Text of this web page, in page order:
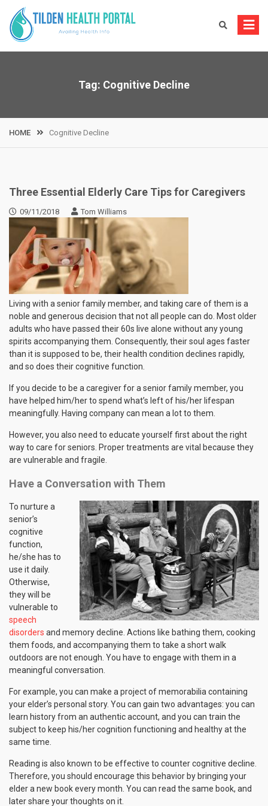
content
Tag: Cognitive Decline
HOME Cognitive Decline
Three Essential Elderly Care Tips for Caregivers
09/11/2018 Tom Williams
Living with a senior family member, and taking care of them is a
noble and generous decision that not all people can do. Most older
adults who have passed their 60s live alone without any young
spirits accompanying them. Consequently, their soul ages faster
than it is supposed to be, their health condition declines rapidly,
and so does their cognitive function.
If you decide to be a caregiver for a senior family member, you
have helped him/her to spend what’s left of his/her lifespan
meaningfully. Having company can mean a lot to them.
However, you also need to educate yourself first about the right
way to care for seniors. Proper treatments are vital because they
are vulnerable and fragile.
Have a Conversation with Them
To nurture a
senior’s
cognitive
function,
he/she has to
use it daily.
Otherwise,
they will be
vulnerable to
speech
disorders and memory decline. Actions like bathing them, cooking
them foods, and accompanying them to take a short walk
outdoors are not enough. You have to engage with them in a
meaningful conversation.
For example, you can make a project of memorabilia containing
your elder’s personal story. You can gain two advantages: you can
learn history from an authentic account, and you can train the
subject to keep his/her cognition functioning and healthy at the
same time.
Reading is also known to be effective to counter cognitive decline.
Therefore, you should encourage this behavior by bringing your
elder a new book every month. You can read the same book, and
later share your thoughts on it.